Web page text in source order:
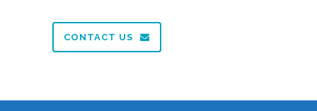
CONTACT US